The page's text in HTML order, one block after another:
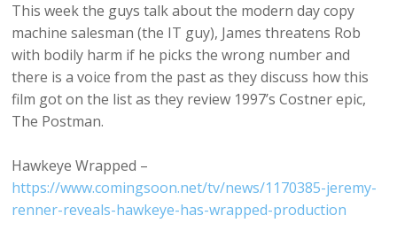
This week the guys talk about the modern day copy
machine salesman (the IT guy), James threatens Rob
with bodily harm if he picks the wrong number and
there is a voice from the past as they discuss how this
film got on the list as they review 1997’s Costner epic,
The Postman.
Hawkeye Wrapped –
https://www.comingsoon.net/tv/news/1170385-jeremy-
renner-reveals-hawkeye-has-wrapped-production